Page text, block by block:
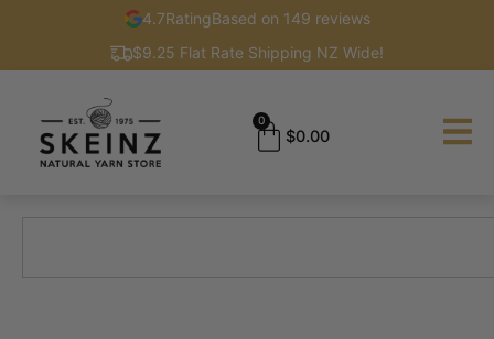
4.7RatingBased on 149 reviews
$9.25 Flat Rate Shipping NZ Wide!
$0.00
0